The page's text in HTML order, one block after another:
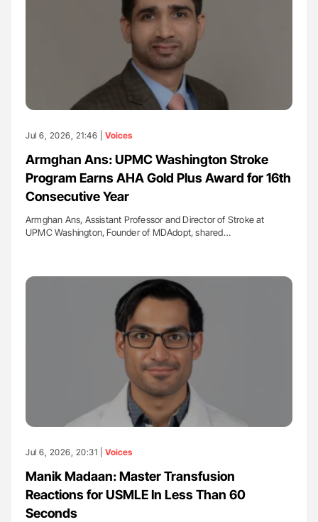
Jul 6, 2026, 21:46 | Voices
Armghan Ans: UPMC Washington Stroke
Program Earns AHA Gold Plus Award for 16th
Consecutive Year
Armghan Ans, Assistant Professor and Director of Stroke at
UPMC Washington, Founder of MDAdopt, shared…
Jul 6, 2026, 20:31 | Voices
Manik Madaan: Master Transfusion
Reactions for USMLE In Less Than 60
Seconds